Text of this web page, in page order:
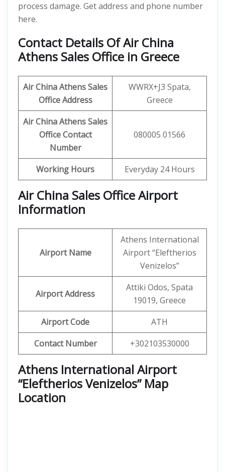
process damage. Get address and phone number
here.
Contact Details Of Air China
Athens Sales Office in Greece
Air China AthensSales
Office Address
WWRX+J3 Spata,
Greece
Air China AthensSales
Office Contact
Number
080005 01566
Working Hours Everyday 24 Hours
Air China Sales Office Airport
Information
Airport Name
Athens International
Airport “Eleftherios
Venizelos”
Airport Address
Attiki Odos, Spata
19019, Greece
Airport Code
ATH
Contact Number
+302103530000
Athens International Airport
“Eleftherios Venizelos” Map
Location